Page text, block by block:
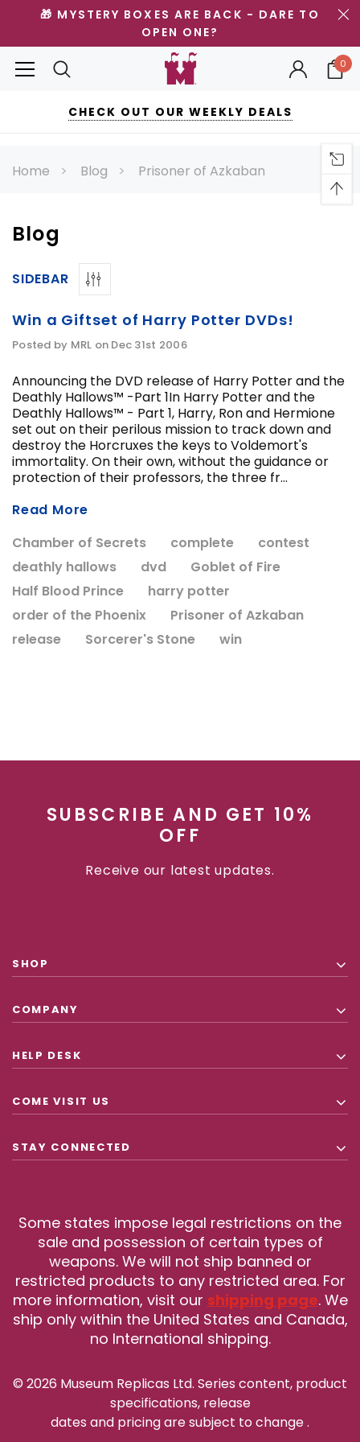
CHOOSE OPTIONS
ADD
🎁 MYSTERY BOXES ARE BACK - DARE TO
OPEN ONE?
0
CHECK OUT OUR WEEKLY DEALS
Home Blog Prisoner of Azkaban
Blog
SIDEBAR
Win a Giftset of Harry Potter DVDs!
Posted by MRL on Dec 31st 2006
Announcing the DVD release of Harry Potter and the
Deathly Hallows™ -Part 1In Harry Potter and the
Deathly Hallows™ - Part 1, Harry, Ron and Hermione
set out on their perilous mission to track down and
destroy the Horcruxes the keys to Voldemort's
immortality. On their own, without the guidance or
protection of their professors, the three fr...
Read More
Chamber of Secrets
complete
contest
deathly hallows
dvd
Goblet of Fire
Half Blood Prince
harry potter
order of the Phoenix
Prisoner of Azkaban
release
Sorcerer's Stone win
SUBSCRIBE AND GET 10%
OFF
Receive our latest updates.
SHOP
COMPANY
HELP DESK
COME VISIT US
STAY CONNECTED
Some states impose legal restrictions on the
sale and possession of certain types of
weapons. We will not ship banned or
restricted products to any restricted area. For
more information, visit our shipping page. We
ship only within the United States and Canada,
no International shipping.
© 2026 Museum Replicas Ltd. Series content, product
specifications, release
dates and pricing are subject to change.